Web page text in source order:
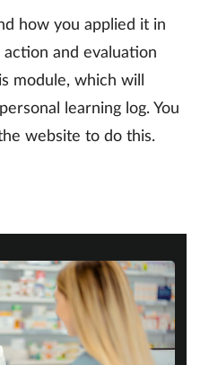
how you applied it in
and evaluation
module, which will
learning log. You
website to do this.